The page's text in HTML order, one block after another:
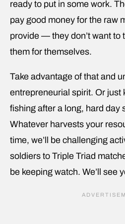
ready to put in some work.
pay good money for the raw
provide — they don’t want to
them for themselves.
Take advantage of that and
entrepreneurial spirit. Or just
fishing after a long, hard day
Whatever harvests your
time, we’ll be challenging
soldiers to Triple Triad
be keeping watch. We’ll see